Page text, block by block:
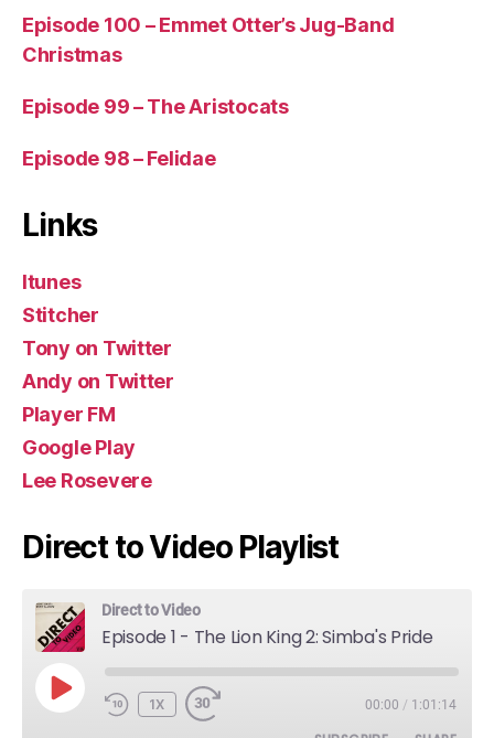
Episode 100 – Emmet Otter’s Jug-Band
Christmas
Episode 99 – The Aristocats
Episode 98 – Felidae
Links
Itunes
Stitcher
Tony on Twitter
Andy on Twitter
Player FM
Google Play
Lee Rosevere
Direct to Video Playlist
Direct to Video
Episode 1 - The Lion King 2: Simba's Pride
PLAY
EPISODE
1X 00:00 / 1:01:14